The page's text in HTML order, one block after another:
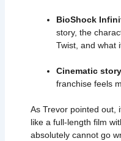
BioShock
story, the
Twist, and what
Cinematic
franchise feels
As Trevor pointed out,
like a full-length film
absolutely cannot go